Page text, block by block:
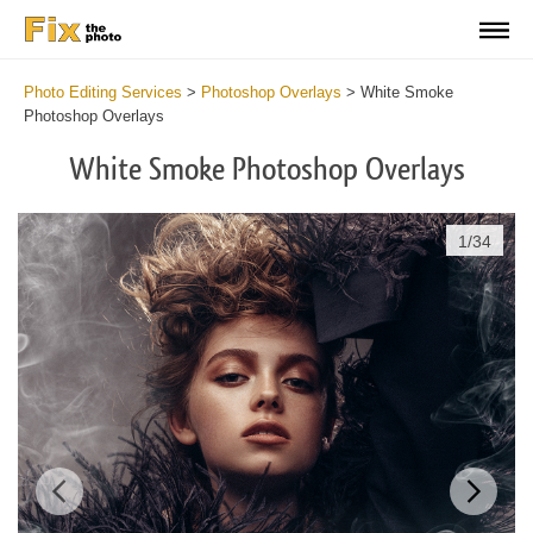
Photo Editing Services > Photoshop Overlays > White Smoke
Photoshop Overlays
White Smoke Photoshop Overlays
1/34